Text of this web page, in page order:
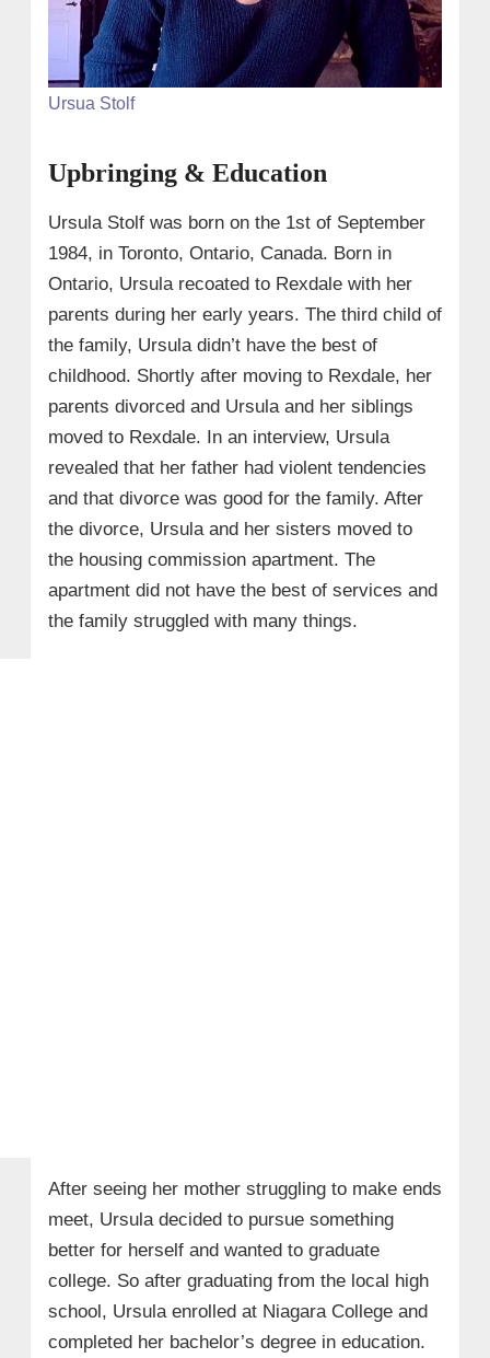
Ursua Stolf
Upbringing & Education
Ursula Stolf was born on the 1st of September
1984, in Toronto, Ontario, Canada. Born in
Ontario, Ursula recoated to Rexdale with her
parents during her early years. The third child of
the family, Ursula didn’t have the best of
childhood. Shortly after moving to Rexdale, her
parents divorced and Ursula and her siblings
moved to Rexdale. In an interview, Ursula
revealed that her father had violent tendencies
and that divorce was good for the family. After
the divorce, Ursula and her sisters moved to
the housing commission apartment. The
apartment did not have the best of services and
the family struggled with many things.
After seeing her mother struggling to make ends
meet, Ursula decided to pursue something
better for herself and wanted to graduate
college. So after graduating from the local high
school, Ursula enrolled at Niagara College and
completed her bachelor’s degree in education.